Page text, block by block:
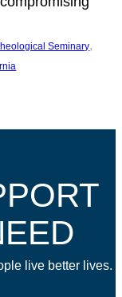
Seminary
live better lives.